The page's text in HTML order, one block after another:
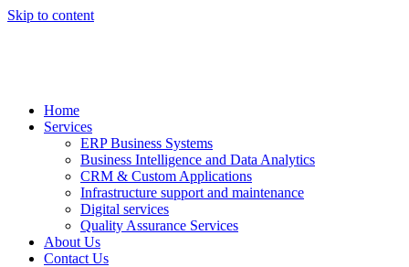
Skip to content
Home
Services
ERP Business Systems
Business Intelligence and Data Analytics
CRM & Custom Applications
Infrastructure support and maintenance
Digital services
Quality Assurance Services
About Us
Contact Us